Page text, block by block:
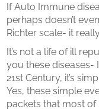
If Auto Immune
perhaps doesn’t
Richter scale- it
It’s not a life of ill
you these diseases-
21st Century, it’s
Yes, these simple
packets that most of